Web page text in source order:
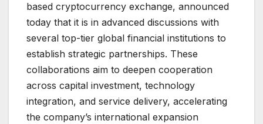
based cryptocurrency exchange, announced
today that it is in advanced discussions with
several top-tier global financial institutions to
establish strategic partnerships. These
collaborations aim to deepen cooperation
across capital investment, technology
integration, and service delivery, accelerating
the company’s international expansion